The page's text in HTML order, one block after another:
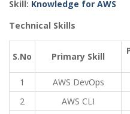
Skill: Knowledge for AWS
Technical Skills
S.No Primary Skill
1 AWS DevOps
2
AWS CLI